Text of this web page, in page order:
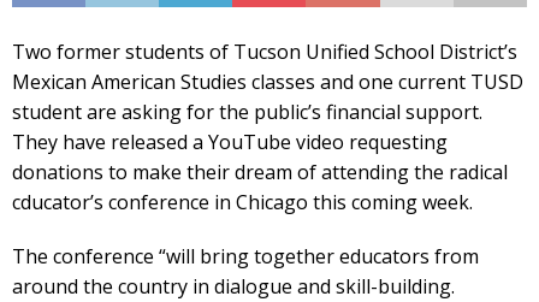
Two former students of Tucson Unified School District’s
Mexican American Studies classes and one current TUSD
student are asking for the public’s financial support.
They have released a YouTube video requesting
donations to make their dream of attending the radical
cducator’s conference in Chicago this coming week.
The conference “will bring together educators from
around the country in dialogue and skill-building.